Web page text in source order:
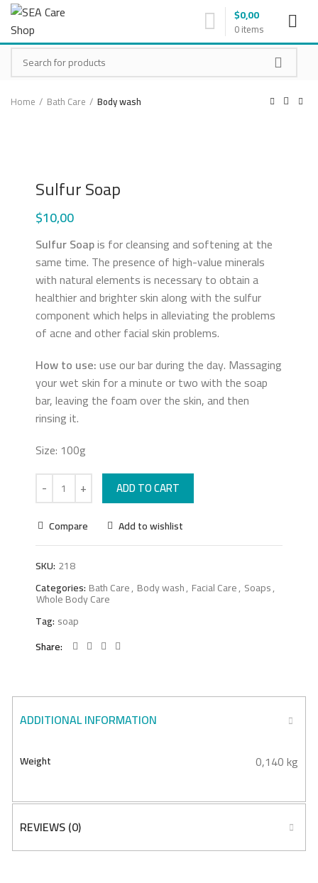
0items
$0,00
Home Bath Care
Body wash
Sulfur Soap
$10,00
Sulfur Soapis for cleansing and softening at the
same time. The presence of high-value minerals
with natural elements is necessary to obtain a
healthier and brighter skin along with the sulfur
component which helps in alleviating the problems
of acne and other facial skin problems.
How to use:use our bar during the day. Massaging
your wet skin for a minute or two with the soap
bar, leaving the foam over the skin, and then
rinsing it.
Size: 100g
ADD TO CART
Compare Add to wishlist
SKU: 218
Categories: Bath Care, Body wash, Facial Care, Soaps,
Whole Body Care
Tag: soap
Share
ADDITIONAL INFORMATION
Weight 0,140 kg
REVIEWS (0)